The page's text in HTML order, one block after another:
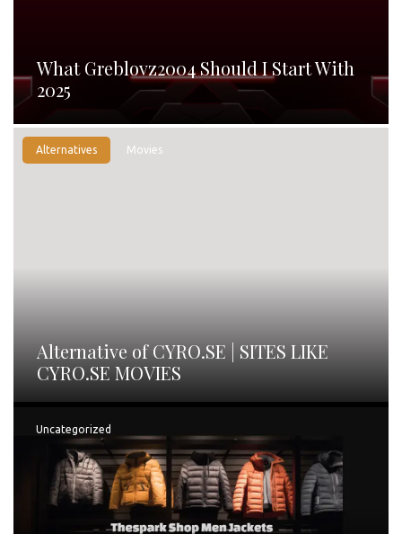
What Greblovz2004 Should I Start With
2025
Alternatives Movies
Alternative of CYRO.SE | SITES LIKE
CYRO.SE MOVIES
Uncategorized